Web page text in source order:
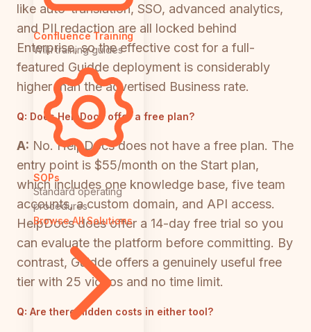
Confluence Training
Wiki training guides
SOPs
Standard operating
procedures
Browse All Solutions
like auto-translation, SSO, advanced analytics,
and PII redaction are all locked behind
Enterprise, so the effective cost for a full-
featured Guidde deployment is considerably
higher than the advertised Business rate.
Q: Does HelpDocs offer a free plan?
A: No. HelpDocs does not have a free plan. The
entry point is $55/month on the Start plan,
which includes one knowledge base, five team
accounts, a custom domain, and API access.
HelpDocs does offer a 14-day free trial so you
can evaluate the platform before committing. By
contrast, Guidde offers a genuinely useful free
tier with 25 videos and no time limit.
Q: Are there hidden costs in either tool?